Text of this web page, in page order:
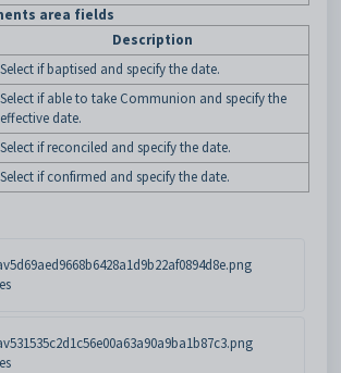
area fields
Description
Select if baptised and specify the date.
Select if able to take Communion and specify the
effective date.
Select if reconciled and specify the date.
Select if confirmed and specify the date.